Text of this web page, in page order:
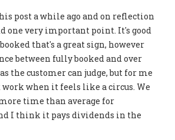
post a while ago and on reflection
one very important point. It's good
that's a great sign, however
between fully booked and over
the customer can judge, but for me
work when it feels like a circus. We
time than average for
I think it pays dividends in the